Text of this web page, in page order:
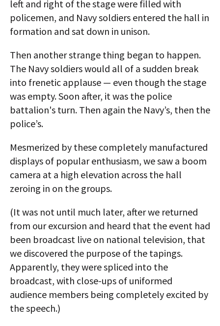
left and right of the stage were filled with
policemen, and Navy soldiers entered the hall in
formation and sat down in unison.
Then another strange thing began to happen.
The Navy soldiers would all of a sudden break
into frenetic applause — even though the stage
was empty. Soon after, it was the police
battalion's turn. Then again the Navy’s, then the
police’s.
Mesmerized by these completely manufactured
displays of popular enthusiasm, we saw a boom
camera at a high elevation across the hall
zeroing in on the groups.
(It was not until much later, after we returned
from our excursion and heard that the event had
been broadcast live on national television, that
we discovered the purpose of the tapings.
Apparently, they were spliced into the
broadcast, with close-ups of uniformed
audience members being completely excited by
the speech.)